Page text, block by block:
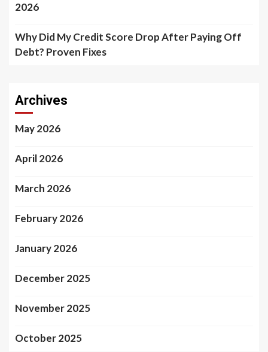
2026
Why Did My Credit Score Drop After Paying Off
Debt? Proven Fixes
Archives
May 2026
April 2026
March 2026
February 2026
January 2026
December 2025
November 2025
October 2025